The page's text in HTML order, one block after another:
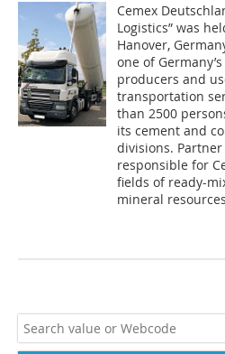
Cemex
Logistics” was
Hanover,
one of
producers and
transportation
than 2500
its cement and
divisions.
responsible for
fields of ready-
mineral